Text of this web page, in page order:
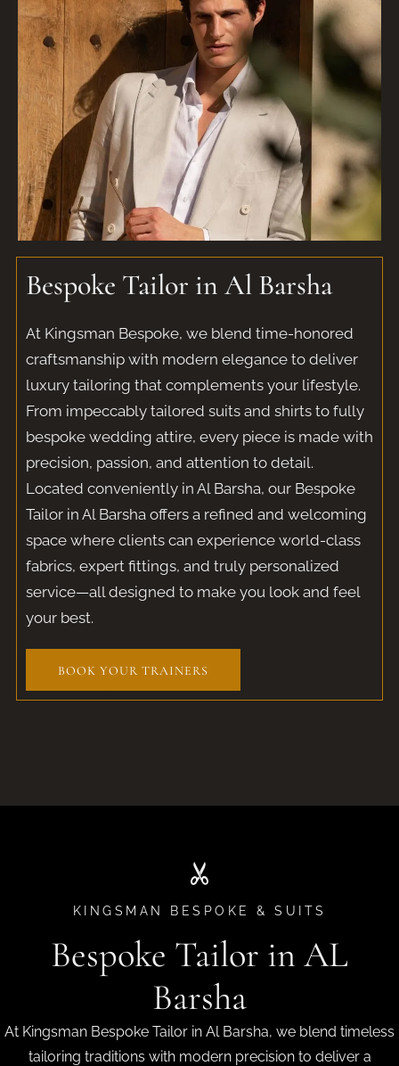
Bespoke Tailor in Al Barsha​
At Kingsman Bespoke, we blend time-honored
craftsmanship with modern elegance to deliver
luxury tailoring that complements your lifestyle.
From impeccably tailored suits and shirts to fully
bespoke wedding attire, every piece is made with
precision, passion, and attention to detail.
Located conveniently in Al Barsha, our Bespoke
Tailor in Al Barsha offers a refined and welcoming
space where clients can experience world-class
fabrics, expert fittings, and truly personalized
service—all designed to make you look and feel
your best.
BOOK YOUR TRAINERS
KINGSMAN BESPOKE & SUITS
Bespoke Tailor in AL
Barsha
At Kingsman Bespoke Tailor in Al Barsha, we blend timeless
tailoring traditions with modern precision to deliver a